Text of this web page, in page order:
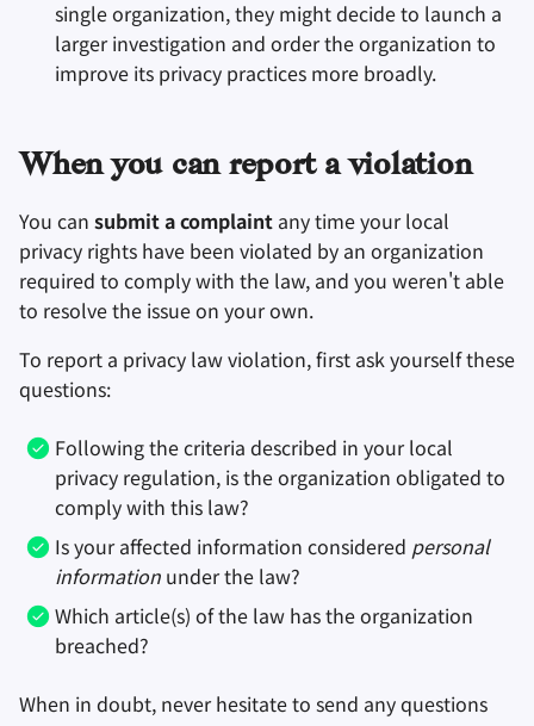
single organization, they might decide to launch a
larger investigation and order the organization to
improve its privacy practices more broadly.
When you can report a violation
You can submit a complaint any time your local
privacy rights have been violated by an organization
required to comply with the law, and you weren't able
to resolve the issue on your own.
To report a privacy law violation, first ask yourself these
questions:
Following the criteria described in your local
privacy regulation, is the organization obligated to
comply with this law?
Is your affected information considered personal
information under the law?
Which article(s) of the law has the organization
breached?
When in doubt, never hesitate to send any questions